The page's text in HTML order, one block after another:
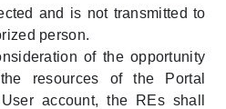
and is not transmitted to
person.
of the opportunity
resources of the Portal
account, the REs shall